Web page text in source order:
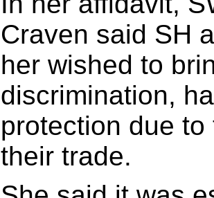
Craven said SH
her wished to
discrimination,
protection due
their trade.